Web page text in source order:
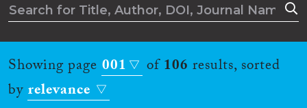
Showing page 001 of106 results, sorted
byrelevance